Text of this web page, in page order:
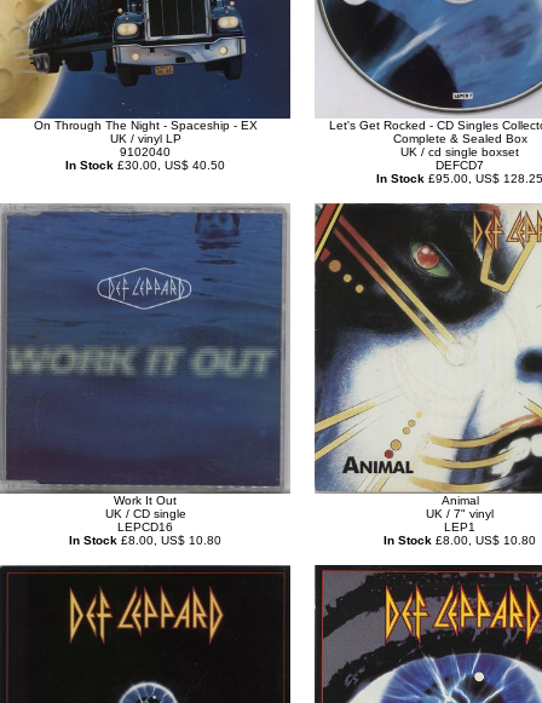
On Through The Night - Spaceship - EX
UK / vinyl LP
9102040
In Stock £30.00, US$ 40.50
Let's Get Rocked - CD Singles
Complete & Sealed Box
UK / cd single boxset
DEFCD7
In Stock £95.00, US$ 128.25
Work It Out
UK / CD single
LEPCD16
In Stock £8.00, US$ 10.80
Animal
UK / 7" vinyl
LEP1
In Stock £8.00, US$ 10.80